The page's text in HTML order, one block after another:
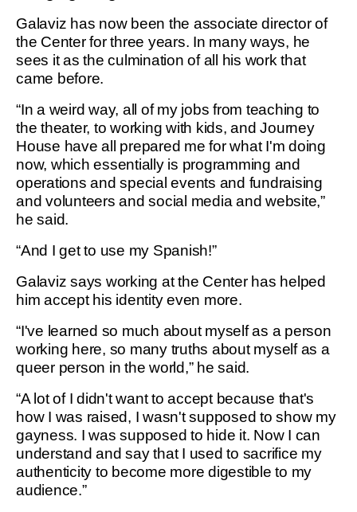
Galaviz has now been the associate director of
the Center for three years. In many ways, he
sees it as the culmination of all his work that
came before.
“In a weird way, all of my jobs from teaching to
the theater, to working with kids, and Journey
House have all prepared me for what I'm doing
now, which essentially is programming and
operations and special events and fundraising
and volunteers and social media and website,”
he said.
“And I get to use my Spanish!”
Galaviz says working at the Center has helped
him accept his identity even more.
“I've learned so much about myself as a person
working here, so many truths about myself as a
queer person in the world,” he said.
“A lot of I didn't want to accept because that's
how I was raised, I wasn't supposed to show my
gayness. I was supposed to hide it. Now I can
understand and say that I used to sacrifice my
authenticity to become more digestible to my
audience.”